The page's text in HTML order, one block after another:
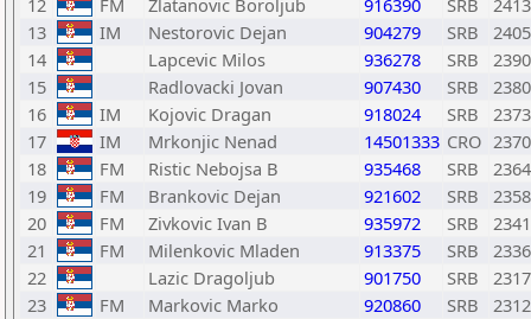
12
FM Zlatanovic Boroljub 916390 SRB
2413
13
IM Nestorovic Dejan 904279 SRB
2405
14
Lapcevic Milos 936278 SRB
2390
15
Radlovacki Jovan 907430 SRB
2380
16
IM Kojovic Dragan 918024 SRB
2373
17
IM Mrkonjic Nenad 14501333 CRO 2370
18
FM Ristic Nebojsa B 935468 SRB
2364
19
FM Brankovic Dejan 921602 SRB
2358
20
FM Zivkovic Ivan B 935972 SRB
2341
21
FM Milenkovic Mladen 913375 SRB
2336
22
Lazic Dragoljub 901750 SRB
2317
23
FM Markovic Marko 920860 SRB
2312